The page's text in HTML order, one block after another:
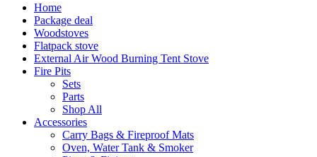
Home
Package deal
Woodstoves
Flatpack stove
External Air Wood Burning Tent Stove
Fire Pits
Sets
Parts
Shop All
Accessories
Carry Bags & Fireproof Mats
Oven, Water Tank & Smoker